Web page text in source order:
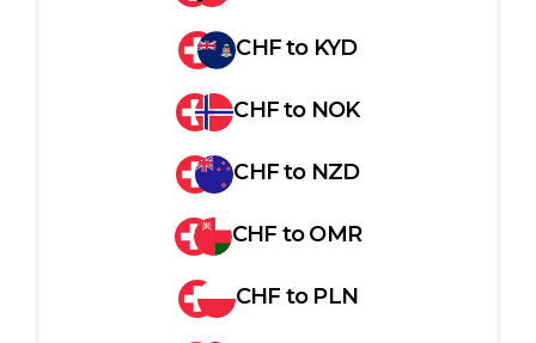
CHFto KYD
CHFto NOK
CHFto NZD
CHF toOMR
CHF to PLN